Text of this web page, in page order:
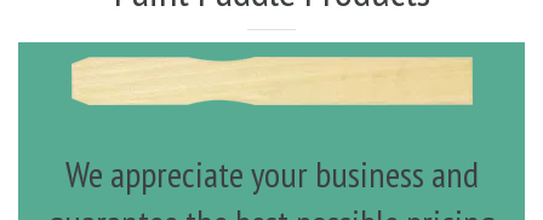
We appreciate your business and